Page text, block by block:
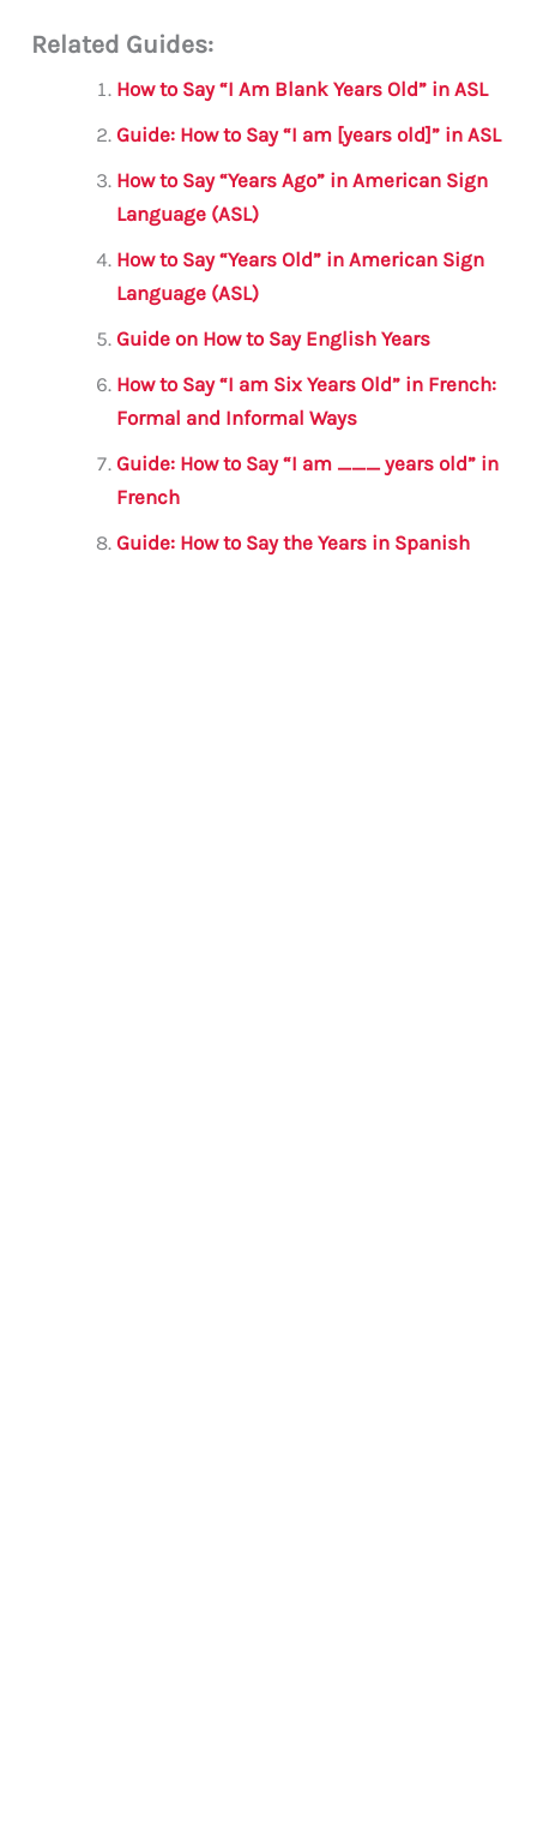
ai c
e
b
o
o
k
it
te
r
s
A
p
p
a
m
e
Related Guides:
How to Say “I Am Blank Years Old” in ASL
Guide: How to Say “I am [years old]” in ASL
How to Say “Years Ago” in American Sign
Language (ASL)
How to Say “Years Old” in American Sign
Language (ASL)
Guide on How to Say English Years
How to Say “I am Six Years Old” in French:
Formal and Informal Ways
Guide: How to Say “I am ___ years old” in
French
Guide: How to Say the Years in Spanish